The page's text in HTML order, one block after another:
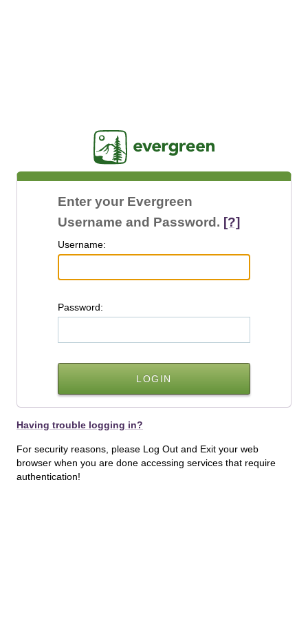
Enter your Evergreen
Username and Password. [?]
Username:
Password:
Having trouble logging in?
For security reasons, please Log Out and Exit your web
browser when you are done accessing services that require
authentication!